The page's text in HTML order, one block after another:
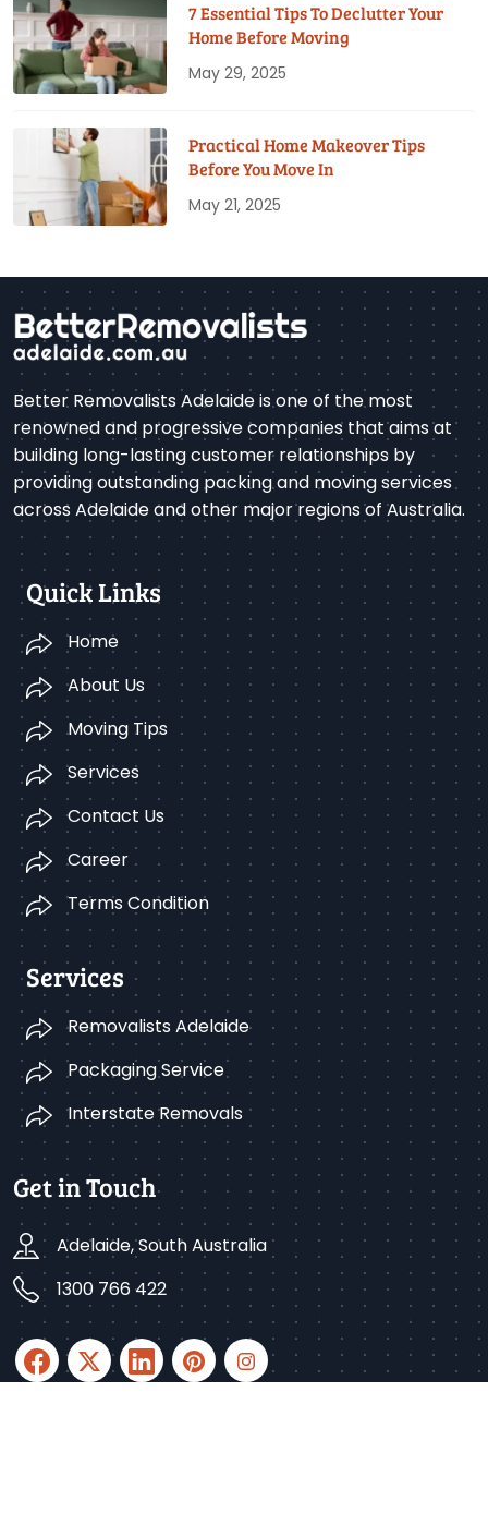
7 Essential Tips To Declutter Your
Home Before Moving
May 29, 2025
Practical Home Makeover Tips
Before You Move In
May 21, 2025
Better Removalists Adelaide is one of the most
renowned and progressive companies that aims at
building long-lasting customer relationships by
providing outstanding packing and moving services
across Adelaide and other major regions of Australia.
Quick Links
Home
About Us
Moving Tips
Services
Contact Us
Career
Terms Condition
Services
Removalists Adelaide
Packaging Service
Interstate Removals
Get in Touch
Adelaide, South Australia
1300 766 422